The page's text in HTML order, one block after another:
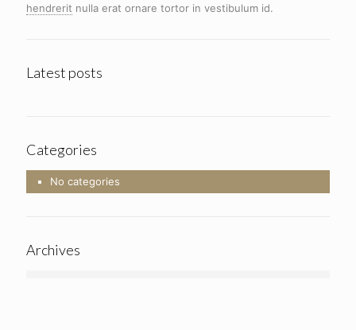
hendrerit nulla erat ornare tortor in vestibulum id.
Latest posts
Categories
No categories
Archives